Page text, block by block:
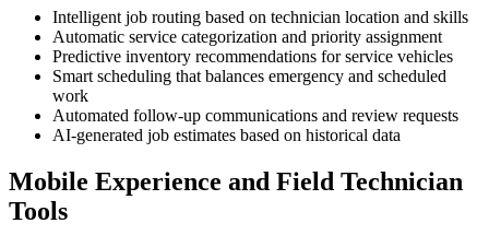
Intelligent job routing based on technician location and skills
Automatic service categorization and priority assignment
Predictive inventory recommendations for service vehicles
Smart scheduling that balances emergency and scheduled
work
Automated follow-up communications and review requests
AI-generated job estimates based on historical data
Mobile Experience and Field Technician
Tools